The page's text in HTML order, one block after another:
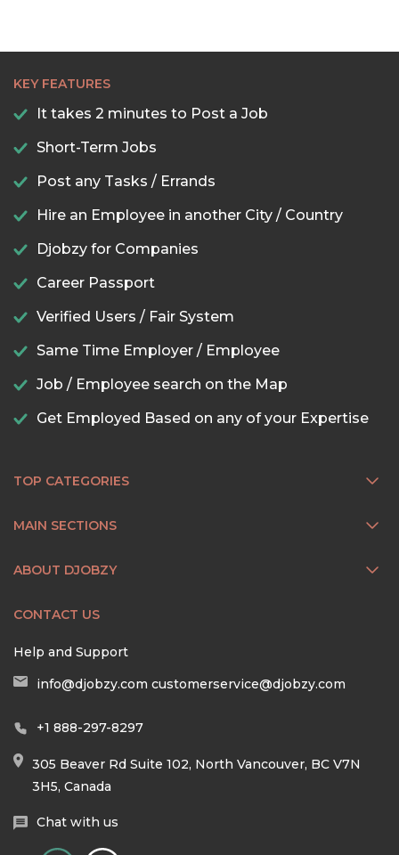
KEY FEATURES
It takes 2 minutes to Post a Job
Short-Term Jobs
Post any Tasks / Errands
Hire an Employee in another City / Country
Djobzy for Companies
Career Passport
Verified Users / Fair System
Same Time Employer / Employee
Job / Employee search on the Map
Get Employed Based on any of your Expertise
TOP CATEGORIES
MAIN SECTIONS
ABOUT DJOBZY
CONTACT US
Help and Support
info@djobzy.com customerservice@djobzy.com
+1 888-297-8297
305 Beaver Rd Suite 102, North Vancouver, BC V7N
3H5, Canada
Chat with us